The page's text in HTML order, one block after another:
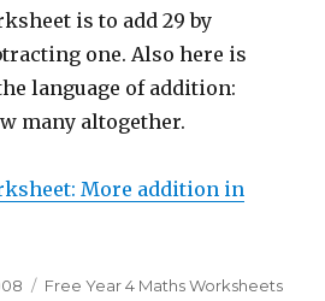
is to add 29 by
one. Also here is
language of addition:
many altogether.
More addition in
Categories
Free Year 4 Maths Worksheets